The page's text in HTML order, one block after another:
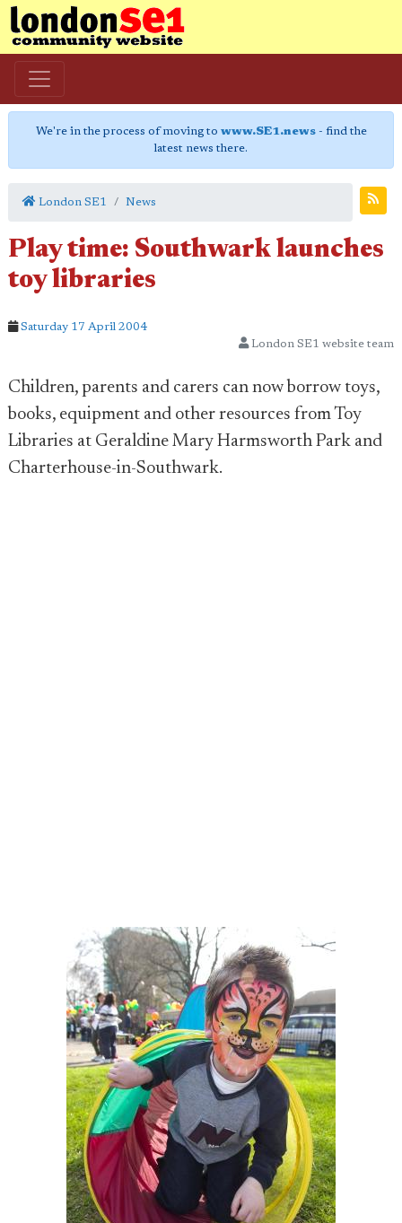
We're in the process of moving to www.SE1.news- find the
latest news there.
London SE1 News
Play time: Southwark launches
toy libraries
Saturday 17 April 2004
London SE1 website team
Children, parents and carers can now borrow toys,
books, equipment and other resources from Toy
Libraries at Geraldine Mary Harmsworth Park and
Charterhouse-in-Southwark.